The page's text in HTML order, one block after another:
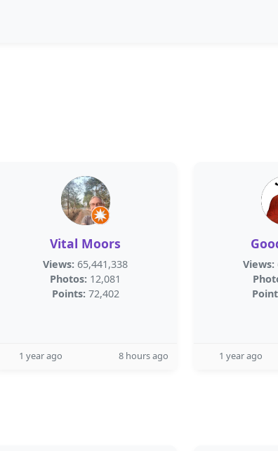
Vital Moors
Views: 65,441,338
Photos: 12,081
Points: 72,402
1 year ago 8 hours ago
Views:
1 year ago